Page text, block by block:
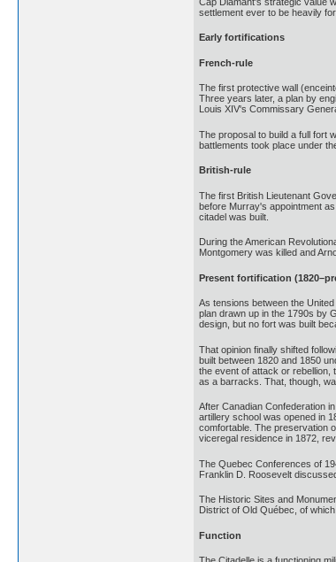
settlement ever to be heavily
Early fortifications
French-rule
The first protective wall
Three years later, a plan by
Louis XIV's Commissary
The proposal to build a full fort
battlements took place under
British-rule
The first British Lieutenant
before Murray's appointment
citadel was built.
During the American
Montgomery was killed and
Present fortification
As tensions between the
plan drawn up in the 1790s by
design, but no fort was built
That opinion finally shifted
built between 1820 and 1850
the event of attack or rebellion,
as a barracks. That, though,
After Canadian Confederation
artillery school was opened in
comfortable. The preservation
viceregal residence in 1872,
The Quebec Conferences of
Franklin D. Roosevelt
The Historic Sites and
District of Old Québec, of
Function